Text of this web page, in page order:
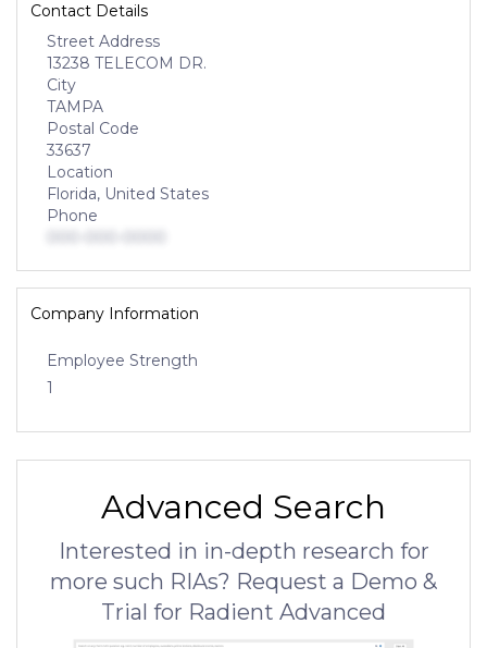
Contact Details
Street Address
13238 TELECOM DR.
City
TAMPA
Postal Code
33637
Location
Florida, United States
Phone
Company Information
Employee Strength
1
Advanced Search
Interested in in-depth research for
more such RIAs? Request a Demo &
Trial for Radient Advanced